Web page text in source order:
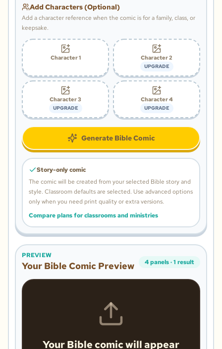
Add Characters (Optional)
Add a character reference when the comic is for a family, class, or
keepsake.
Character 1 Character 2
UPGRADE
Character 3
UPGRADE
Character 4
UPGRADE
Generate Bible Comic
Story-only comic
The comic will be created from your selected Bible story and
style. Classroom defaults are selected. Use advanced options
only when you need print quality or extra versions.
Compare plans for classrooms and ministries
PREVIEW
Your Bible Comic Preview 4panels·1 result
Your Bible comic will appear